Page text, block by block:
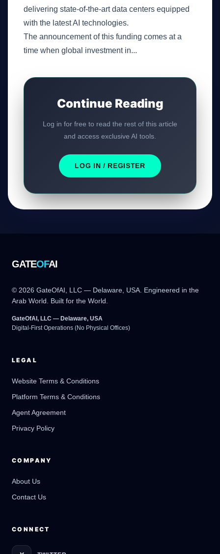
delivering state-of-the-art data centers equipped
with the latest AI technologies.
The announcement of this funding comes at a
time when global investment in...
Continue Reading
Log in for free to read the rest of this article
and access exclusive AI tools.
LOG IN / REGISTER
GATEOFAI
© 2026 GateOfAI, LLC — Delaware, USA. Engineered in the
Arab World. Built for the World.
GateOfAI, LLC — Delaware, USA
Digital-First Operations (No Physical Offices)
LEGAL
Website Terms & Conditions
Platform Terms & Conditions
Agent Agreement
Privacy Policy
COMPANY
About Us
Contact Us
CONNECT
GateOfAI AI Guide